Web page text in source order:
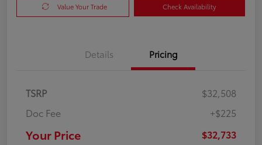
Value Your Trade Check Availability
Details Pricing
TSRP
$32,508
Doc Fee
+$225
Your Price $32,733